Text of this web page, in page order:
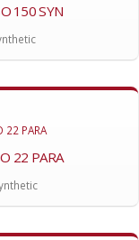
150 SYN
22 PARA